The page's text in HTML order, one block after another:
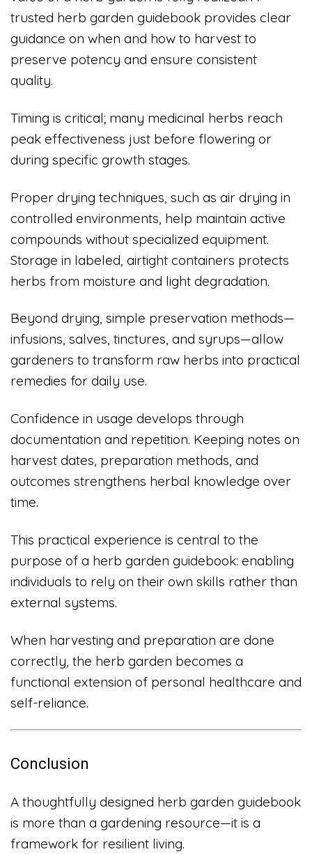
trusted herb garden guidebook provides clear
guidance on when and how to harvest to
preserve potency and ensure consistent
quality.
Timing is critical; many medicinal herbs reach
peak effectiveness just before flowering or
during specific growth stages.
Proper drying techniques, such as air drying in
controlled environments, help maintain active
compounds without specialized equipment.
Storage in labeled, airtight containers protects
herbs from moisture and light degradation.
Beyond drying, simple preservation methods—
infusions, salves, tinctures, and syrups—allow
gardeners to transform raw herbs into practical
remedies for daily use.
Confidence in usage develops through
documentation and repetition. Keeping notes on
harvest dates, preparation methods, and
outcomes strengthens herbal knowledge over
time.
This practical experience is central to the
purpose of a herb garden guidebook: enabling
individuals to rely on their own skills rather than
external systems.
When harvesting and preparation are done
correctly, the herb garden becomes a
functional extension of personal healthcare and
self-reliance.
Conclusion
A thoughtfully designed herb garden guidebook
is more than a gardening resource—it is a
framework for resilient living.